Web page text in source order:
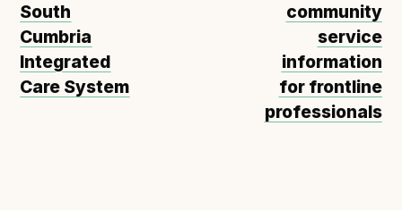
South
Cumbria
Integrated
Care System
community
service
information
for frontline
professionals